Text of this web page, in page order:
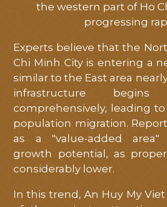
the western part of Ho
progressing
Experts believe that the
Chi Minh City is entering a
similar to the East area
infrastructure
comprehensively, leading
population migration.
as a "value-added area"
growth potential, as
considerably lower.
In this trend, An Huy My